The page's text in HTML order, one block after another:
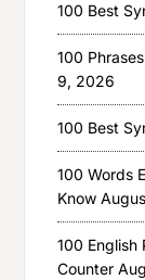
100 Best
100
9, 2026
100 Best
100 Words
Know
100 English
Counter